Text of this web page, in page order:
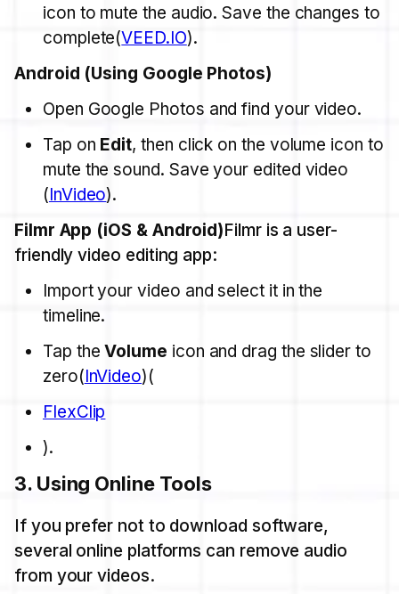
icon to mute the audio. Save the changes to
complete​(VEED.IO).
Android (Using Google Photos)
Open Google Photos and find your video.
Tap on Edit, then click on the volume icon to
mute the sound. Save your edited video​
(InVideo).
Filmr App (iOS & Android)Filmr is a user-
friendly video editing app:
Import your video and select it in the
timeline.
Tap theVolume icon and drag the slider to
zero​(InVideo)​(
FlexClip
).
3. Using Online Tools
If you prefer not to download software,
several online platforms can remove audio
from your videos.